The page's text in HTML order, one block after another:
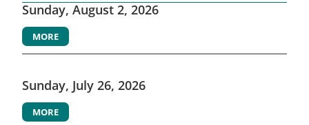
Sunday, August 2, 2026
MORE
Sunday, July 26, 2026
MORE